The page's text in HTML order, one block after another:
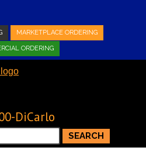
MARKETPLACE ORDERING
ORDERING
DiCarlo